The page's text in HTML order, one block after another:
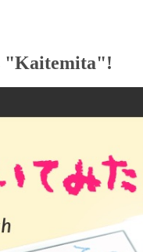
"Kaitemita"!